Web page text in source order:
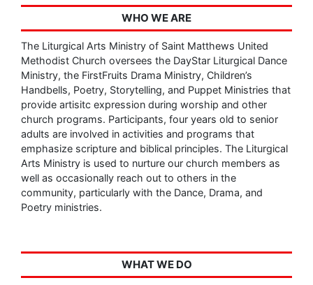
WHO WE ARE
The Liturgical Arts Ministry of Saint Matthews United
Methodist Church oversees the DayStar Liturgical Dance
Ministry, the FirstFruits Drama Ministry, Children’s
Handbells, Poetry, Storytelling, and Puppet Ministries that
provide artisitc expression during worship and other
church programs. Participants, four years old to senior
adults are involved in activities and programs that
emphasize scripture and biblical principles. The Liturgical
Arts Ministry is used to nurture our church members as
well as occasionally reach out to others in the
community, particularly with the Dance, Drama, and
Poetry ministries.
WHAT WE DO